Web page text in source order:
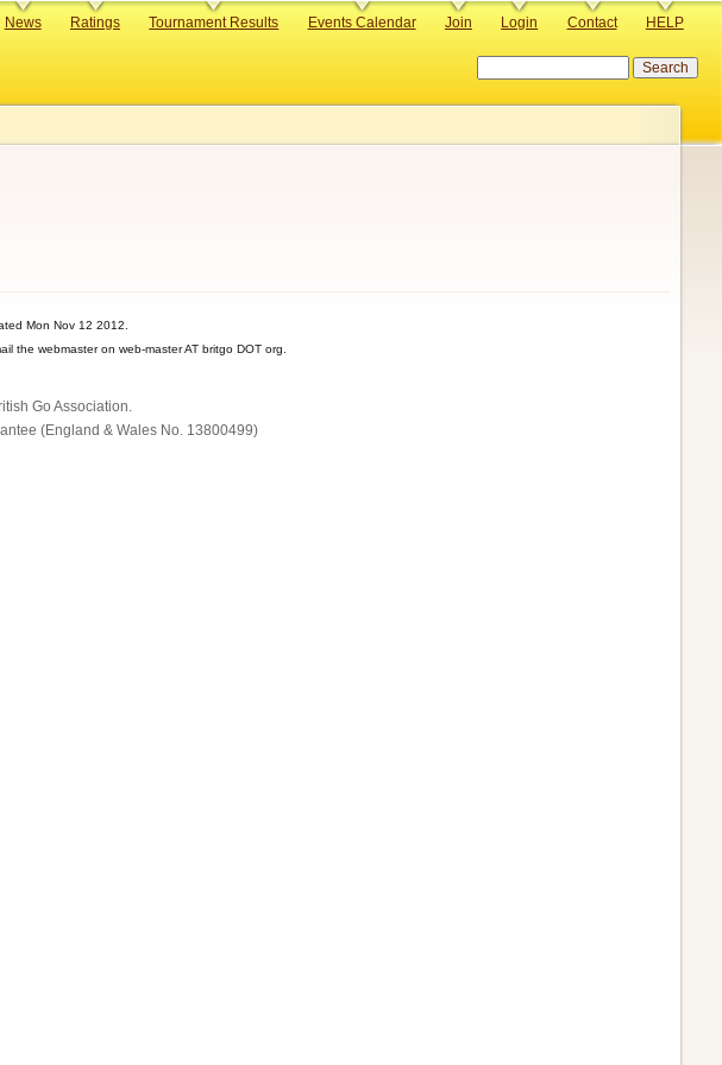
News Ratings Tournament Results Events Calendar Join Login Contact HELP
Mon Nov 12 2012.
the webmaster on web-master AT britgo DOT org.
Go Association.
(England & Wales No. 13800‌499)